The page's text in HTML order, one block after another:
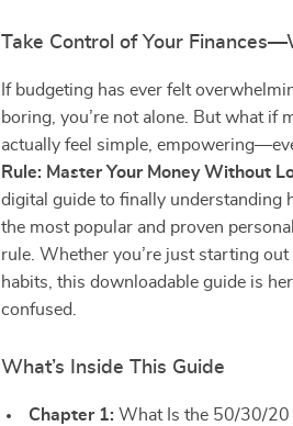
Take Control of Your
If budgeting has ever felt
boring, you’re not alone. But what if
actually feel simple,
Rule: Master Your Money Without
digital guide to finally understanding
the most popular and proven
rule. Whether you’re just starting
habits, this downloadable guide is
confused.
What’s Inside This Guide
Chapter 1: What Is the 50/30/